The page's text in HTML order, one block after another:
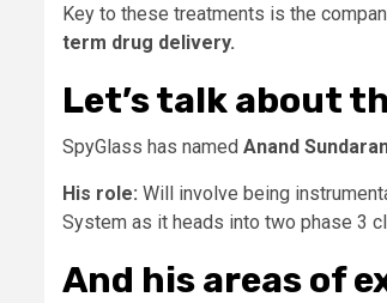
Key to these treatments is the
term drug delivery.
Let’s talk about
SpyGlass has named Anand
His role: Will involve being
System as it heads into two phase 3
And his areas of